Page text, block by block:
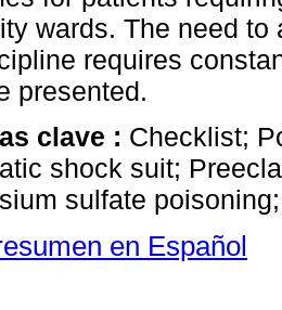
wards. The need
requires
presented.
clave : Checklist;
shock suit;
sulfate
en Español